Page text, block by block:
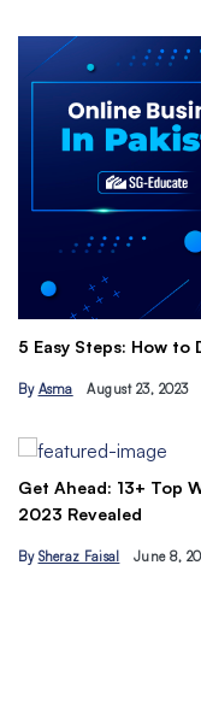
In Pakistan
Providers of